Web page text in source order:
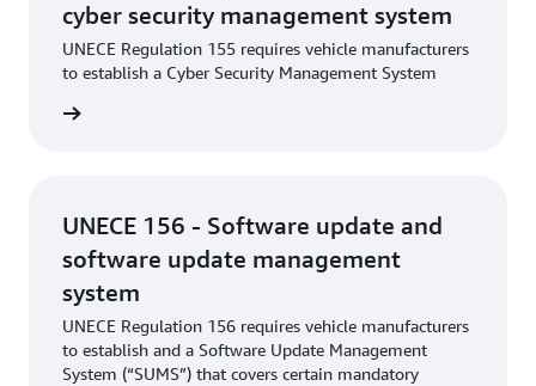
cyber security management system
UNECE Regulation 155 requires vehicle manufacturers
to establish a Cyber Security Management System
UNECE 156 - Software update and
software update management
system
UNECE Regulation 156 requires vehicle manufacturers
to establish and a Software Update Management
System (“SUMS”) that covers certain mandatory